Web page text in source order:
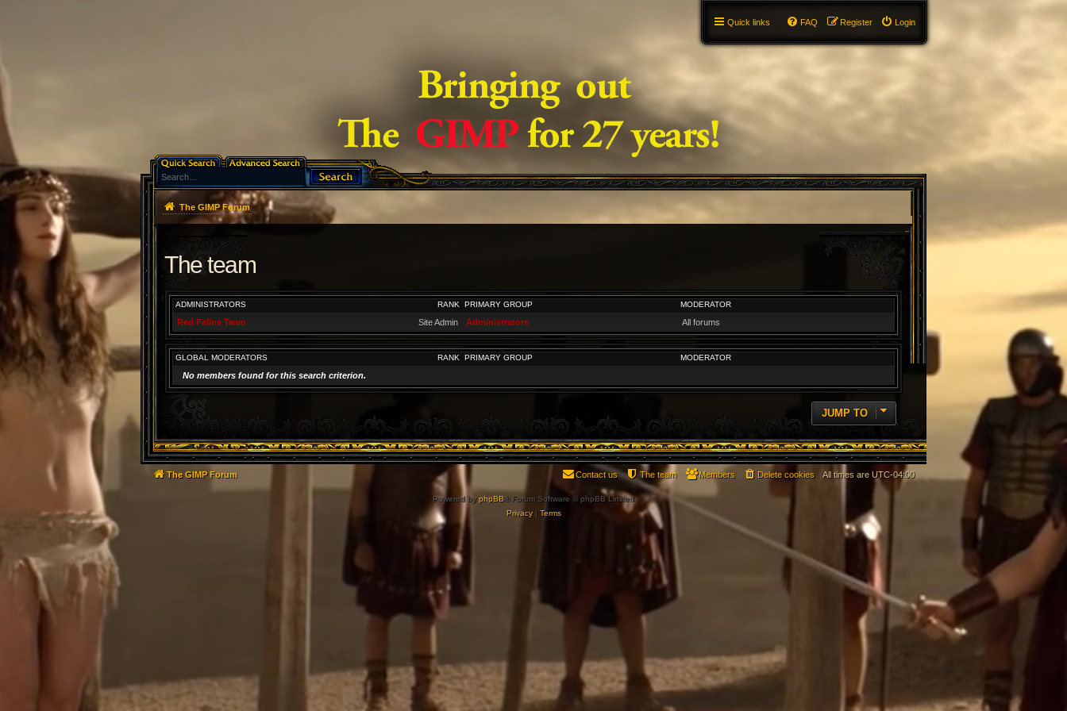
Quick links Login
Register
FAQ
The GIMP Forum
The team
RANK
ADMINISTRATORS PRIMARY GROUP MODERATOR
Site Admin
Red Feline Team Administrators All forums
RANK
GLOBAL MODERATORS PRIMARY GROUP MODERATOR
No members found for this search criterion.
JUMP TO
The GIMP Forum All times are UTC-04:00
Delete cookies
Members
The team
Contact us
Powered byphpBB® Forum Software © phpBB Limited
Privacy| Terms